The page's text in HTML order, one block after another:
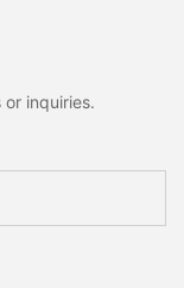
inquiries.